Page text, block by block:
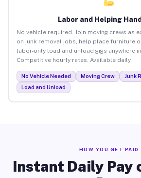
Labor and Helping
No vehicle required. Join moving crews as
on junk removal jobs, help place furniture
labor-only load and unload gigs anywhere
Competitive hourly rates. Available daily.
No Vehicle Needed Moving Crew
Junk
Load and Unload
HOW YOU GET PAID
Instant Daily Pay